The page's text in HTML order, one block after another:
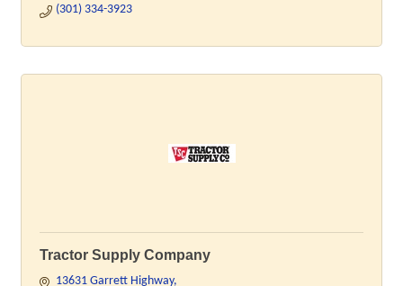
(301) 334-3923
Tractor Supply Company
13631 Garrett Highway